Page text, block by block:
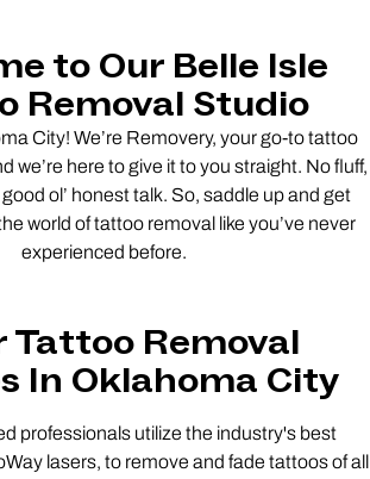
to Our Belle Isle
Removal Studio
City! We’re Removery, your go-to tattoo
we’re here to give it to you straight. No fluff,
ol’ honest talk. So, saddle up and get
world of tattoo removal like you’ve never
experienced before.
Tattoo Removal
In Oklahoma City
professionals utilize the industry's best
lasers, to remove and fade tattoos of all